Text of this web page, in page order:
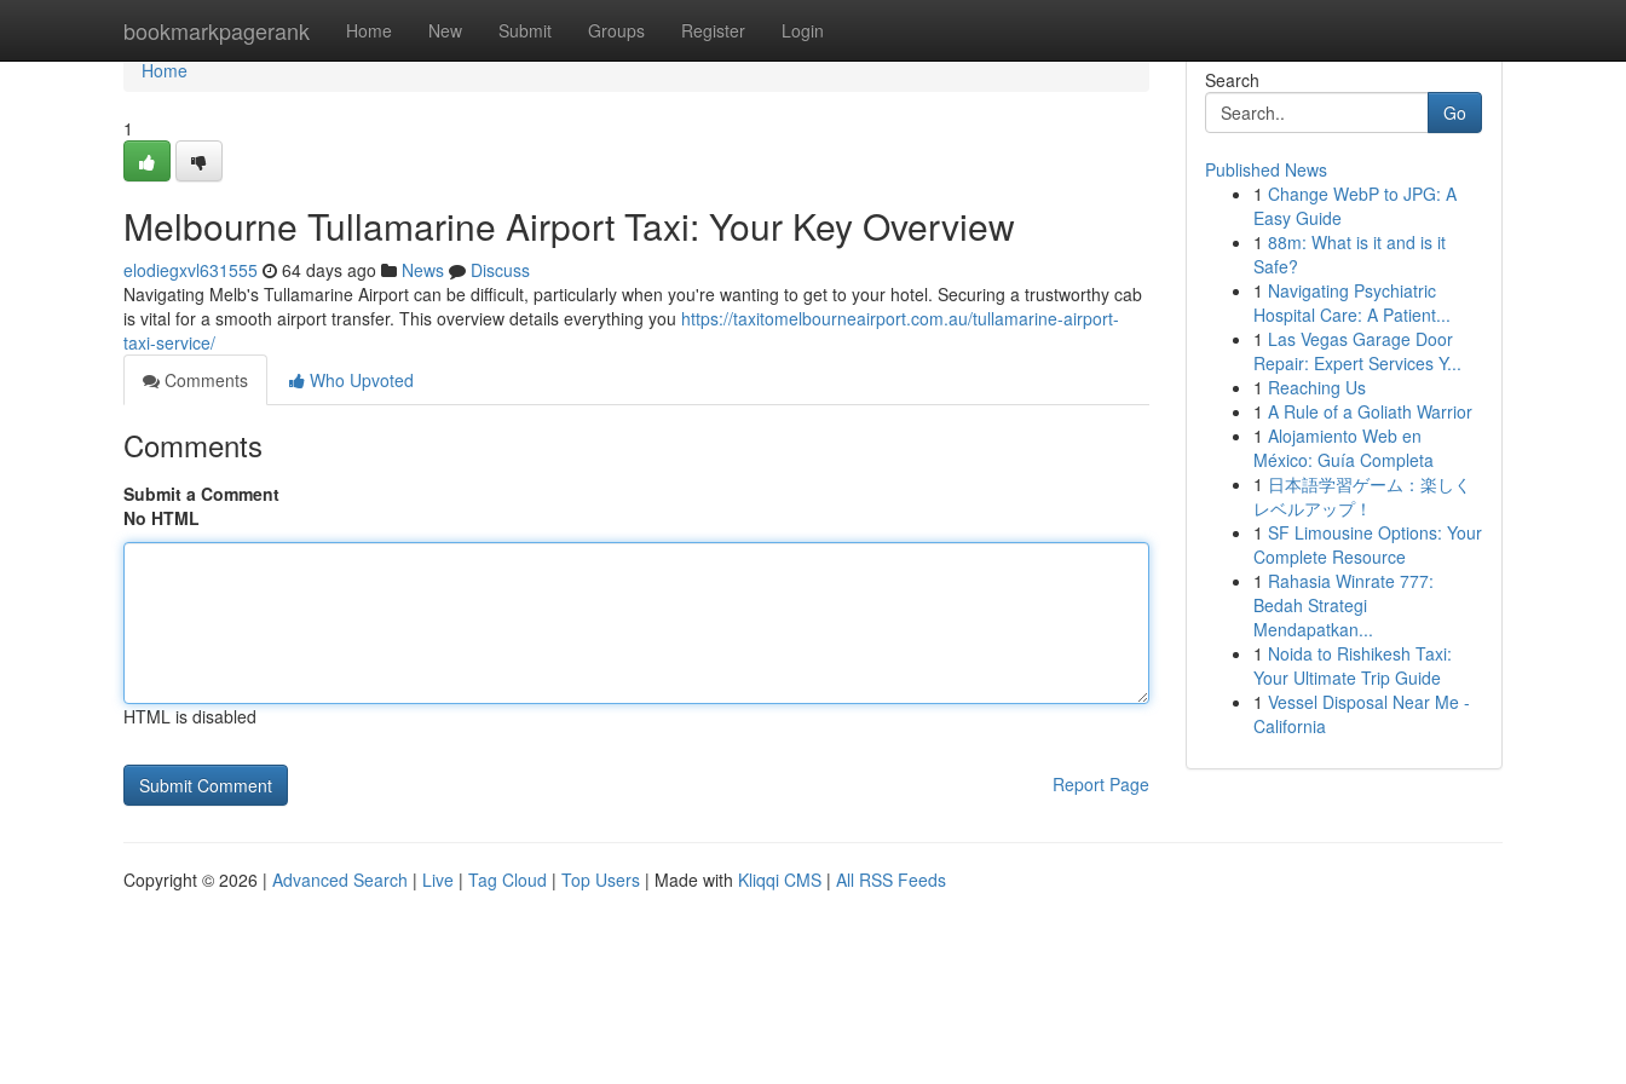
bookmarkpagerank Home New Submit Groups Register Login
Home
Home
1
Melbourne Tullamarine Airport Taxi: Your Key Overview
elodiegxvl631555 64 days ago News
Discuss
Navigating Melb's Tullamarine Airport can be difficult, particularly when you're wanting to get to your hotel. Securing a trustworthy cab
is vital for a smooth airport transfer. This overview details everything you https://taxitomelbourneairport.com.au/tullamarine-airport-
taxi-service/
Comments
Who Upvoted
Comments
Submit a Comment
No HTML
HTML is disabled
Report Page
Search
Go
Published News
1 Change WebP to JPG: A
Easy Guide
1 88m: What is it and is it
Safe?
1 Navigating Psychiatric
Hospital Care: A Patient...
1 Las Vegas Garage Door
Repair: Expert Services Y...
1 Reaching Us
1 A Rule of a Goliath Warrior
1 Alojamiento Web en
México: Guía Completa
1 日本語学習ゲーム：楽しく
レベルアップ！
1 SF Limousine Options: Your
Complete Resource
1 Rahasia Winrate 777:
Bedah Strategi
Mendapatkan...
1 Noida to Rishikesh Taxi:
Your Ultimate Trip Guide
1 Vessel Disposal Near Me -
California
Copyright © 2026 | Advanced Search | Live | Tag Cloud | Top Users | Made with Kliqqi CMS | All RSS Feeds